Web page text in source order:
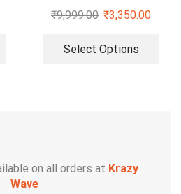
Sequenced Top-Bottom And
₹9,999.00 ₹3,350.00
Select Options
on all orders at Krazy
Wave